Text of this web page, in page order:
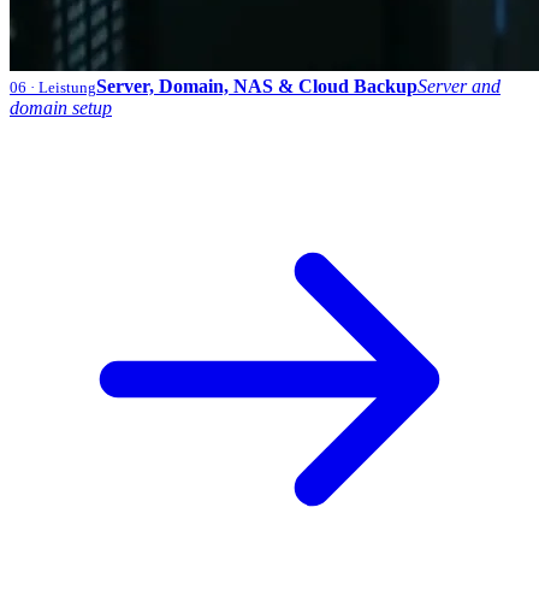
06 · LeistungServer, Domain, NAS & Cloud BackupServer and
domain setup